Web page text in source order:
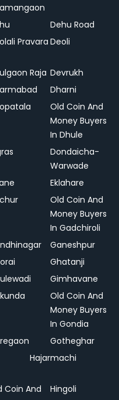
Dehu Road
PravaraDeoli
Raja Devrukh
Dharni
Old Coin And
Money Buyers
In Dhule
Dondaicha-
Warwade
Eklahare
Old Coin And
Money Buyers
In Gadchiroli
Ganeshpur
Ghatanji
Gimhavane
Old Coin And
Money Buyers
In Gondia
Gotheghar
Hajarmachi
Coin And
Hingoli